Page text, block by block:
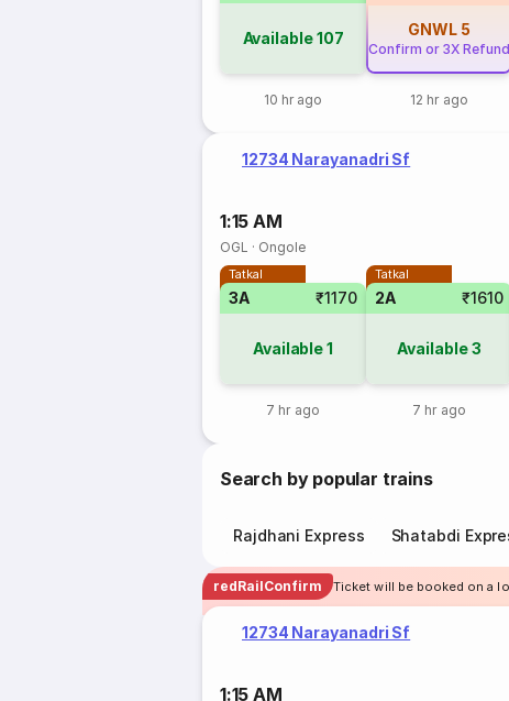
Available107
10 hr ago
GNWL 5
Confirm or 3X Refund
12 hr ago
12734 Narayanadri Sf
1:15 AM
OGL · Ongole
Tatkal
3A ₹1170
Available1
7 hr ago
Tatkal
2A ₹1610
Available3
7 hr ago
Search by popular trains
Rajdhani Express Shatabdi
redRailConfirm Ticket will be booked on a
12734 Narayanadri Sf
1:15 AM